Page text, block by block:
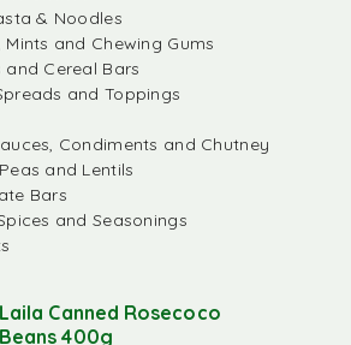
& Noodles
Mints and Chewing Gums
and Cereal Bars
and Toppings
Condiments and Chutney
and Lentils
Bars
and Seasonings
Laila Canned Rosecoco
Beans 400g